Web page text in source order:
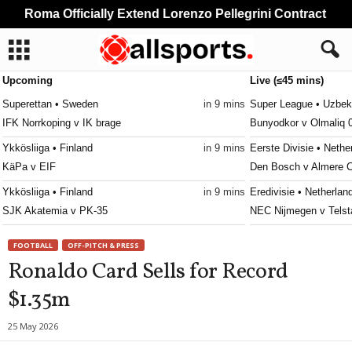
Upcoming
Superettan • Sweden
in 9 mins
IFK Norrkoping v IK brage
Ykkösliiga • Finland
in 9 mins
KäPa v EIF
Ykkösliiga • Finland
in 9 mins
SJK Akatemia v PK-35
Utsikten v Hässleholms IF
Erovnuli Liga • Georgia
in 9 mins
Saburtalo v Dila
Super League • Uzbekistan
Nasaf v Kokand-1912
Live (≤45 mins)
Super League •
Bunyodkor v Olmaliq
Eerste Divisie •
Den Bosch v Almere
Eredivisie •
NEC Nijmegen v
Primeira Liga •
Bedrichov v Znojmo
FOOTBALL OFF-PITCH & PRESS
Ronaldo Card Sells for Record
$1.35m
25 May 2026
Roma Officially Extend Lorenzo Pellegrini Contract